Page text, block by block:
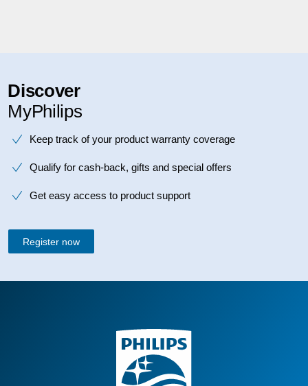
Discover
MyPhilips
Keep track of your product warranty coverage
Qualify for cash-back, gifts and special offers
Get easy access to product support
Register now